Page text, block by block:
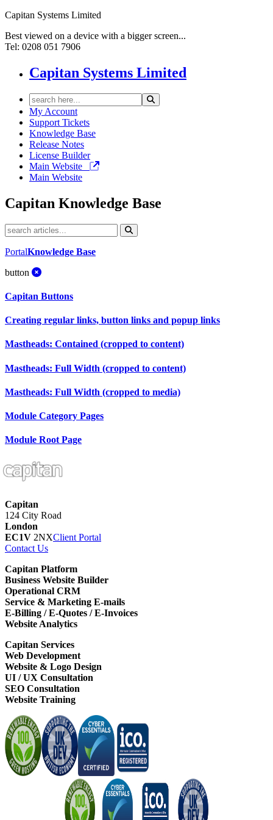
Capitan Systems Limited
Best viewed on a device with a bigger screen...
Tel: 0208 051 7906
Capitan Systems Limited
My Account
Support Tickets
Knowledge Base
Release Notes
License Builder
Main Website
Main Website
Capitan Knowledge Base
PortalKnowledge Base
button
Capitan Buttons
Creating regular links, button links and popup links
Mastheads: Contained (cropped to content)
Mastheads: Full Width (cropped to content)
Mastheads: Full Width (cropped to media)
Module Category Pages
Module Root Page
Capitan
124 City Road
London
EC1V 2NXClient Portal
Contact Us
Capitan Platform
Business Website Builder
Operational CRM
Service & Marketing E-mails
E-Billing / E-Quotes / E-Invoices
Website Analytics
Capitan Services
Web Development
Website & Logo Design
UI / UX Consultation
SEO Consultation
Website Training